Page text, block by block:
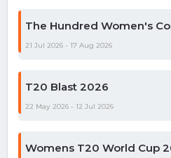
The Hundred Women's
21 Jul 2026 - 17 Aug 2026
T20 Blast 2026
22 May 2026 - 12 Jul 2026
Womens T20 World Cup